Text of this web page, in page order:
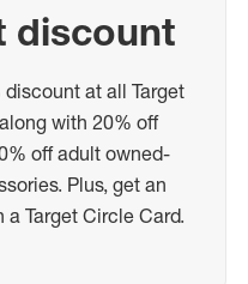
discount
at all Target
with 20% off
off adult owned-
Plus, get an
Target Circle Card.